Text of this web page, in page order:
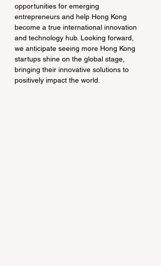
opportunities for emerging
entrepreneurs and help Hong Kong
become a true international innovation
and technology hub. Looking forward,
we anticipate seeing more Hong Kong
startups shine on the global stage,
bringing their innovative solutions to
positively impact the world.